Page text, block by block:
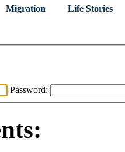
Password:
Migration Life Stories